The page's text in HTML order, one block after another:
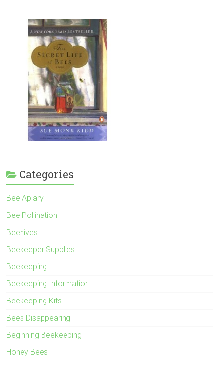
Categories
Bee Apiary
Bee Pollination
Beehives
Beekeeper Supplies
Beekeeping
Beekeeping Information
Beekeeping Kits
Bees Disappearing
Beginning Beekeeping
Honey Bees